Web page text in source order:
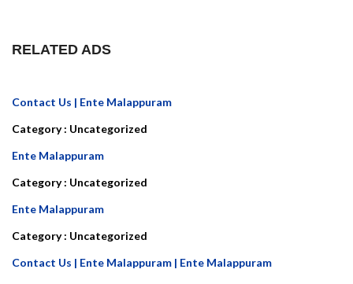
RELATED ADS
Contact Us | Ente Malappuram
Category : Uncategorized
Ente Malappuram
Category : Uncategorized
Ente Malappuram
Category : Uncategorized
Contact Us | Ente Malappuram | Ente Malappuram